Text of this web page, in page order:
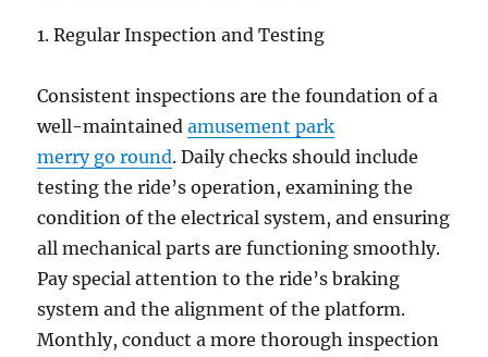
1. Regular Inspection and Testing
Consistent inspections are the foundation of a
well-maintainedamusement park
merry go round. Daily checks should include
testing the ride’s operation, examining the
condition of the electrical system, and ensuring
all mechanical parts are functioning smoothly.
Pay special attention to the ride’s braking
system and the alignment of the platform.
Monthly, conduct a more thorough inspection